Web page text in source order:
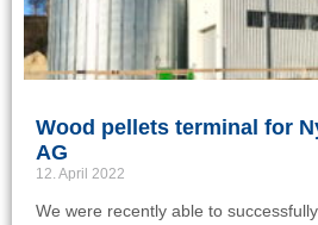
Wood pellets terminal for
AG
12. April 2022
We were recently able to